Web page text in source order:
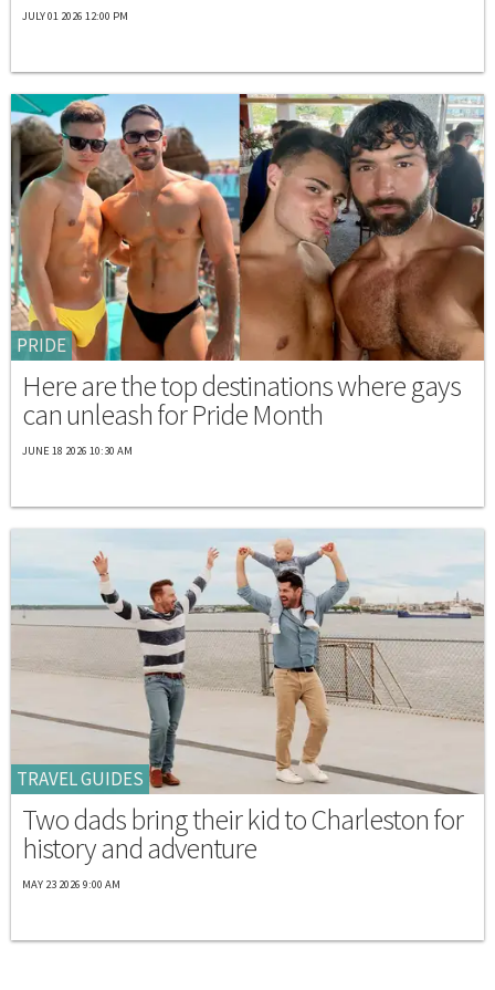
JULY 01 2026 12:00 PM
PRIDE
Here are the top destinations where gays
can unleash for Pride Month
JUNE 18 2026 10:30 AM
TRAVEL GUIDES
Two dads bring their kid to Charleston for
history and adventure
MAY 23 2026 9:00 AM